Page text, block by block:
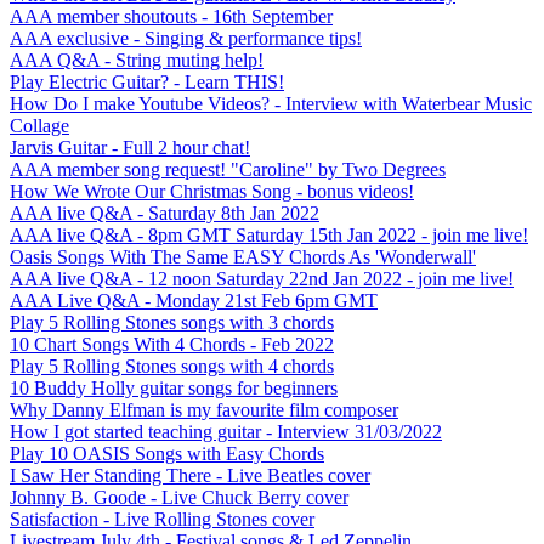
AAA member shoutouts - 16th September
AAA exclusive - Singing & performance tips!
AAA Q&A - String muting help!
Play Electric Guitar? - Learn THIS!
How Do I make Youtube Videos? - Interview with Waterbear Music
Collage
Jarvis Guitar - Full 2 hour chat!
AAA member song request! "Caroline" by Two Degrees
How We Wrote Our Christmas Song - bonus videos!
AAA live Q&A - Saturday 8th Jan 2022
AAA live Q&A - 8pm GMT Saturday 15th Jan 2022 - join me live!
Oasis Songs With The Same EASY Chords As 'Wonderwall'
AAA live Q&A - 12 noon Saturday 22nd Jan 2022 - join me live!
AAA Live Q&A - Monday 21st Feb 6pm GMT
Play 5 Rolling Stones songs with 3 chords
10 Chart Songs With 4 Chords - Feb 2022
Play 5 Rolling Stones songs with 4 chords
10 Buddy Holly guitar songs for beginners
Why Danny Elfman is my favourite film composer
How I got started teaching guitar - Interview 31/03/2022
Play 10 OASIS Songs with Easy Chords
I Saw Her Standing There - Live Beatles cover
Johnny B. Goode - Live Chuck Berry cover
Satisfaction - Live Rolling Stones cover